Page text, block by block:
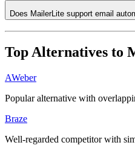
Does MailerLite support email
Top Alternatives to
AWeber
Popular alternative with
Braze
Well-regarded competitor with